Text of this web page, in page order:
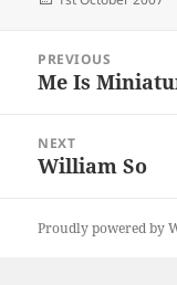
navigation
PREVIOUS
Previous
Me Is
NEXT
Next
William So
Proudly powered by